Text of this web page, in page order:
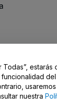
/ Contacto
Todas”,
nuestra